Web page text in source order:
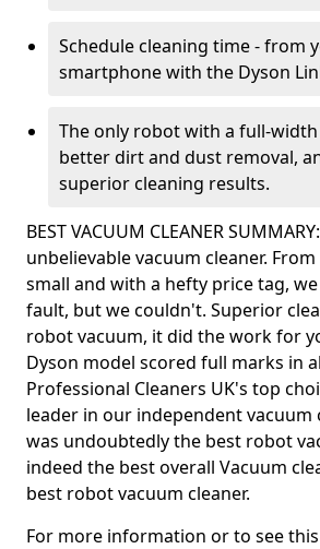
Schedule cleaning time - from
smartphone with the Dyson
The only robot with a full-
better dirt and dust removal,
superior cleaning results.
BEST VACUUM CLEANER
unbelievable vacuum cleaner.
small and with a hefty price tag,
fault, but we couldn't. Superior
robot vacuum, it did the work for
Dyson model scored full marks in
Professional Cleaners UK's top
leader in our independent vacuum
was undoubtedly the best robot
indeed the best overall Vacuum
best robot vacuum cleaner.
For more information or to see